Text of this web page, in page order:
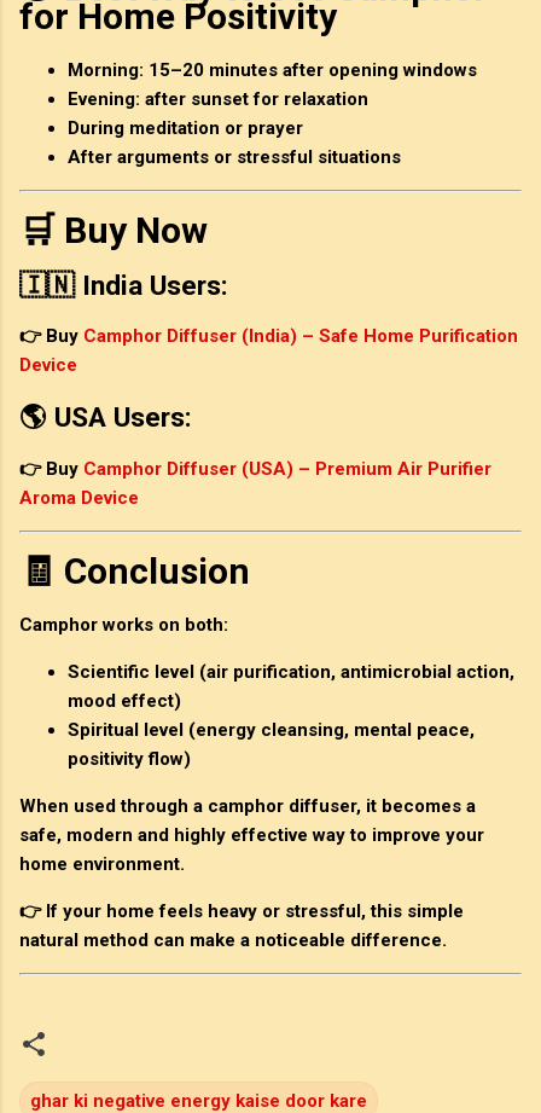
for Home Positivity
Morning: 15–20 minutes after opening windows
Evening: after sunset for relaxation
During meditation or prayer
After arguments or stressful situations
🛒 Buy Now
🇮🇳 India Users:
👉 Buy Camphor Diffuser (India) – Safe Home Purification
Device
🌎 USA Users:
👉 Buy Camphor Diffuser (USA) – Premium Air Purifier
Aroma Device
🧾 Conclusion
Camphor works on both:
Scientific level (air purification, antimicrobial action,
mood effect)
Spiritual level (energy cleansing, mental peace,
positivity flow)
When used through a camphor diffuser, it becomes a
safe, modern and highly effective way to improve your
home environment.
👉 If your home feels heavy or stressful, this simple
natural method can make a noticeable difference.
ghar ki negative energy kaise door kare